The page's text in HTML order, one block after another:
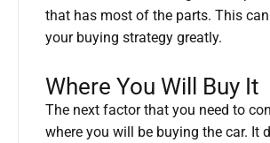
that has most of the parts. This
your buying strategy greatly.
Where You Will Buy It
The next factor that you need to
where you will be buying the car. It